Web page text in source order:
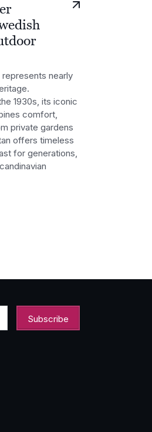
nearly
1930s, its iconic
comfort,
private gardens
offers timeless
for generations,